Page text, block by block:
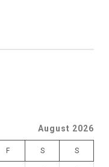
August 2026
F S S